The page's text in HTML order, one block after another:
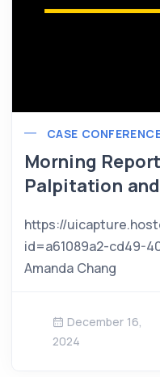
CASE
Morning
Palpitation
https://
id=a61089a2-cd49-
Amanda Chang
December 16,
2024